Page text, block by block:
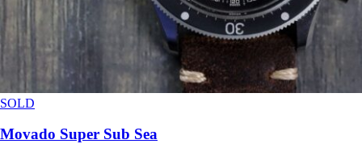
SOLD
Movado Super Sub Sea